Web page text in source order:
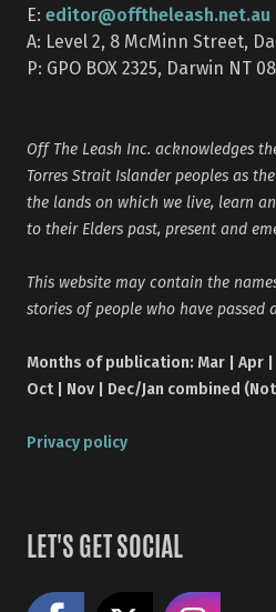
E: editor@offtheleash.net.au
A: Level 2, 8 McMinn Street,
P: GPO BOX 2325, Darwin NT
Off The Leash Inc. acknowledges
Torres Strait Islander peoples as
the lands on which we live, learn
to their Elders past, present and
This website may contain the
stories of people who have passed
Months of publication: Mar | Apr |
Oct | Nov | Dec/Jan combined
Privacy policy
LET'S GET SOCIAL
Like us on